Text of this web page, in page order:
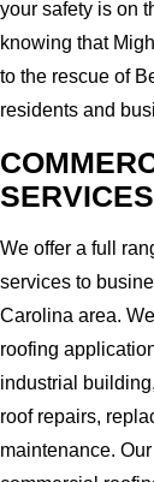
your safety is on
knowing that
to the rescue of
residents and
SERVICES
We offer a full
services to
Carolina area.
roofing
industrial
roof repairs,
maintenance.